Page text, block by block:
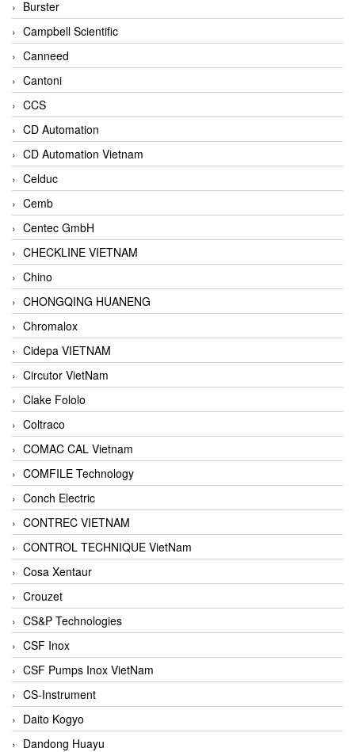
Burster
Campbell Scientific
Canneed
Cantoni
CCS
CD Automation
CD Automation Vietnam
Celduc
Cemb
Centec GmbH
CHECKLINE VIETNAM
Chino
CHONGQING HUANENG
Chromalox
Cidepa VIETNAM
Circutor VietNam
Clake Fololo
Coltraco
COMAC CAL Vietnam
COMFILE Technology
Conch Electric
CONTREC VIETNAM
CONTROL TECHNIQUE VietNam
Cosa Xentaur
Crouzet
CS&P Technologies
CSF Inox
CSF Pumps Inox VietNam
CS-Instrument
Daito Kogyo
Dandong Huayu